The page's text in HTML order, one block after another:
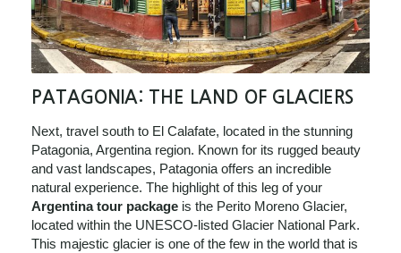
PATAGONIA: THE LAND OF GLACIERS
Next, travel south to El Calafate, located in the stunning
Patagonia, Argentina region. Known for its rugged beauty
and vast landscapes, Patagonia offers an incredible
natural experience. The highlight of this leg of your
Argentina tour package is the Perito Moreno Glacier,
located within the UNESCO-listed Glacier National Park.
This majestic glacier is one of the few in the world that is